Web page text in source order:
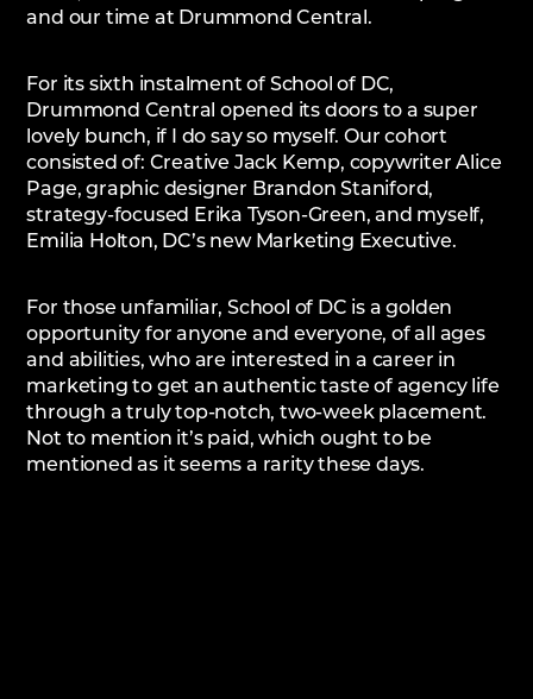
and our time at Drummond Central.
For its sixth instalment of School of DC,
Drummond Central opened its doors to a super
lovely bunch, if I do say so myself. Our cohort
consisted of: Creative Jack Kemp, copywriter Alice
Page, graphic designer Brandon Staniford,
strategy-focused Erika Tyson-Green, and myself,
Emilia Holton, DC’s new Marketing Executive.
For those unfamiliar, School of DC is a golden
opportunity for anyone and everyone, of all ages
and abilities, who are interested in a career in
marketing to get an authentic taste of agency life
through a truly top-notch, two-week placement.
Not to mention it’s paid, which ought to be
mentioned as it seems a rarity these days.